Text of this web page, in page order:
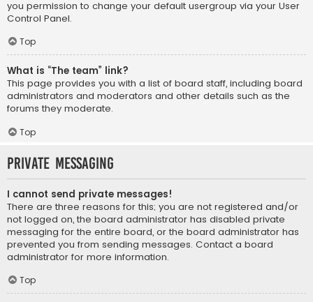
you permission to change your default usergroup via your User
Control Panel.
Top
What is “The team” link?
This page provides you with a list of board staff, including board
administrators and moderators and other details such as the
forums they moderate.
Top
Private Messaging
I cannot send private messages!
There are three reasons for this; you are not registered and/or
not logged on, the board administrator has disabled private
messaging for the entire board, or the board administrator has
prevented you from sending messages. Contact a board
administrator for more information.
Top